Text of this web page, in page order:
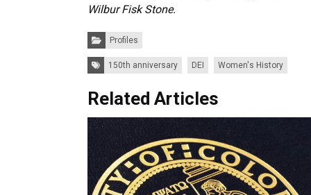
Wilbur Fisk Stone.
Categories:
Profiles
Tags: 150th anniversary DEI Women's History
Related Articles